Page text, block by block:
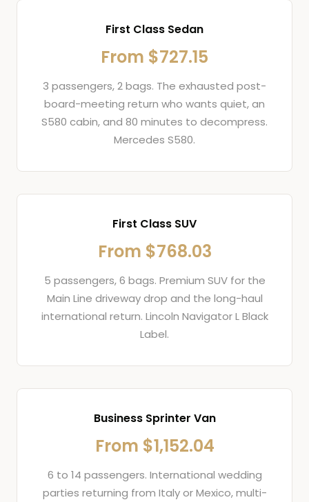
First Class Sedan
From $727.15
3 passengers, 2 bags. The exhausted post-
board-meeting return who wants quiet, an
S580 cabin, and 80 minutes to decompress.
Mercedes S580.
First Class SUV
From $768.03
5 passengers, 6 bags. Premium SUV for the
Main Line driveway drop and the long-haul
international return. Lincoln Navigator L Black
Label.
Business Sprinter Van
From $1,152.04
6 to 14 passengers. International wedding
parties returning from Italy or Mexico, multi-